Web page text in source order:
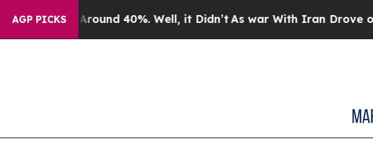
AGP PICKS
Around 40%. Well, it Didn’tAs war With Iran Drove oil